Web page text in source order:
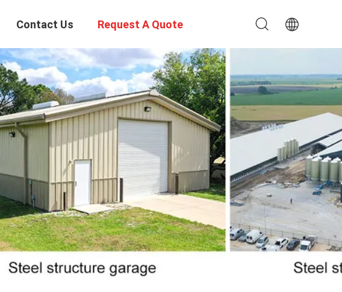
Contact Us Request A Quote